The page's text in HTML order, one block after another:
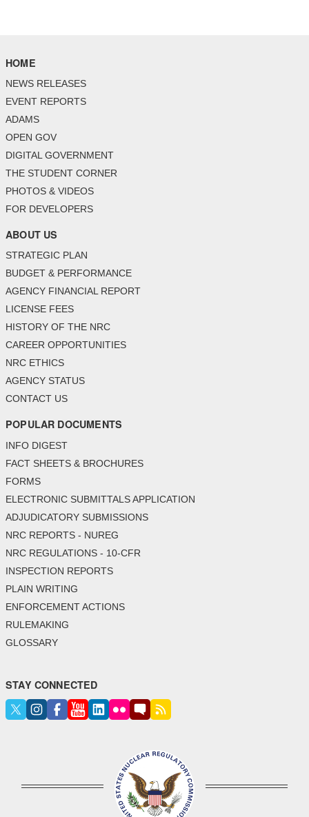
HOME
NEWS RELEASES
EVENT REPORTS
ADAMS
OPEN GOV
DIGITAL GOVERNMENT
THE STUDENT CORNER
PHOTOS & VIDEOS
FOR DEVELOPERS
ABOUT US
STRATEGIC PLAN
BUDGET & PERFORMANCE
AGENCY FINANCIAL REPORT
LICENSE FEES
HISTORY OF THE NRC
CAREER OPPORTUNITIES
NRC ETHICS
AGENCY STATUS
CONTACT US
POPULAR DOCUMENTS
INFO DIGEST
FACT SHEETS & BROCHURES
FORMS
ELECTRONIC SUBMITTALS APPLICATION
ADJUDICATORY SUBMISSIONS
NRC REPORTS - NUREG
NRC REGULATIONS - 10-CFR
INSPECTION REPORTS
PLAIN WRITING
ENFORCEMENT ACTIONS
RULEMAKING
GLOSSARY
STAY CONNECTED